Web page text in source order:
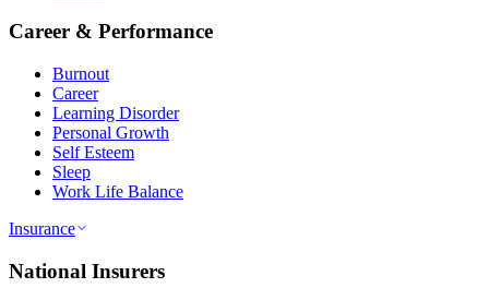
Career & Performance
Burnout
Career
Learning Disorder
Personal Growth
Self Esteem
Sleep
Work Life Balance
Insurance
National Insurers